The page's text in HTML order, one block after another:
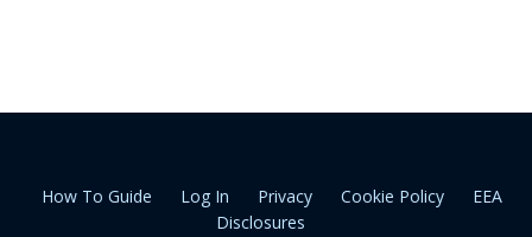
How To Guide Log In Privacy Cookie Policy
EEA
Disclosures